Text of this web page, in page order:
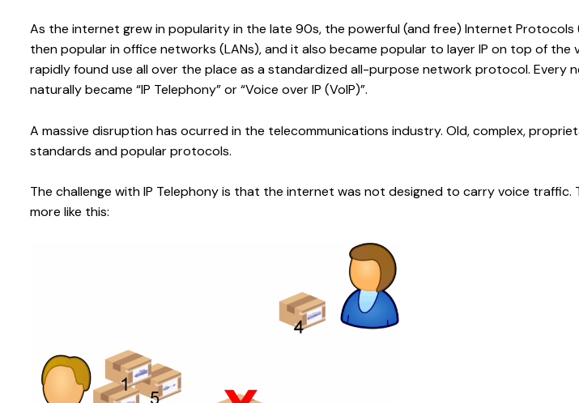
As the internet grew in popularity in the late 90s, the powerful (and free) Internet
then popular in office networks (LANs), and it also became popular to layer IP on top of the
rapidly found use all over the place as a standardized all-purpose network protocol. Every
naturally became “IP Telephony” or “Voice over IP (VoIP)”.
A massive disruption has ocurred in the telecommunications industry. Old, complex,
standards and popular protocols.
The challenge with IP Telephony is that the internet was not designed to carry voice
more like this: